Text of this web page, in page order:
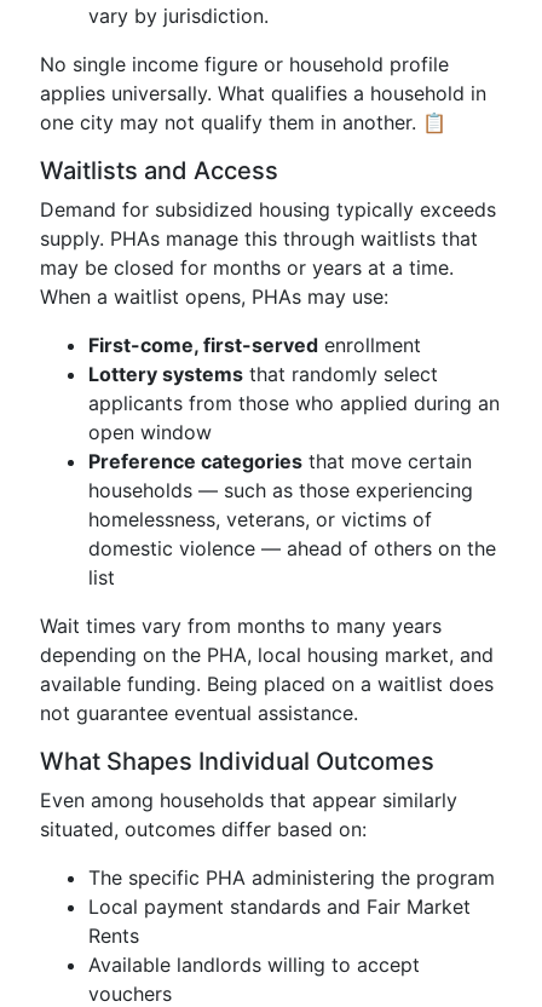
vary by jurisdiction.
No single income figure or household profile
applies universally. What qualifies a household in
one city may not qualify them in another. 📋
Waitlists and Access
Demand for subsidized housing typically exceeds
supply. PHAs manage this through waitlists that
may be closed for months or years at a time.
When a waitlist opens, PHAs may use:
First-come, first-served enrollment
Lottery systems that randomly select
applicants from those who applied during an
open window
Preference categories that move certain
households — such as those experiencing
homelessness, veterans, or victims of
domestic violence — ahead of others on the
list
Wait times vary from months to many years
depending on the PHA, local housing market, and
available funding. Being placed on a waitlist does
not guarantee eventual assistance.
What Shapes Individual Outcomes
Even among households that appear similarly
situated, outcomes differ based on:
The specific PHA administering the program
Local payment standards and Fair Market
Rents
Available landlords willing to accept
vouchers